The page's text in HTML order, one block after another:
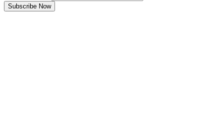
Subscribe Now